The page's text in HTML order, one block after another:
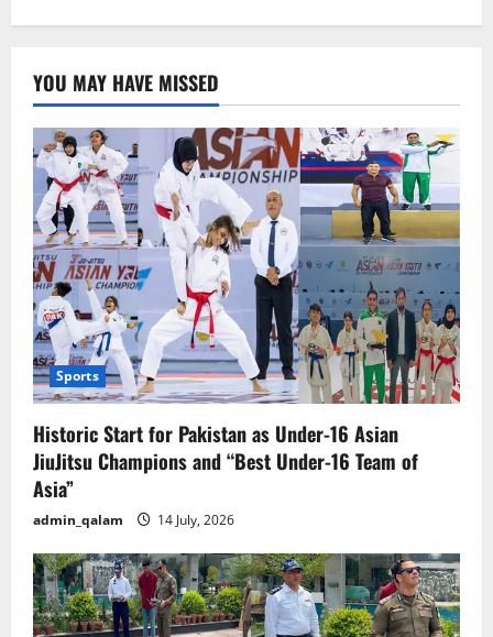
on
Kyiv,
No
Reported
Casualties
YOU MAY HAVE MISSED
Sports
Historic Start for Pakistan as Under-16 Asian
JiuJitsu Champions and “Best Under-16 Team of
Asia”
admin_qalam 14 July, 2026